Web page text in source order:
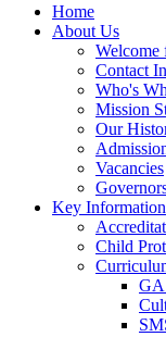
Home
About Us
Welcome
Contact
Who's
Mission
Our
Vacancies
Key Information
Child
GA